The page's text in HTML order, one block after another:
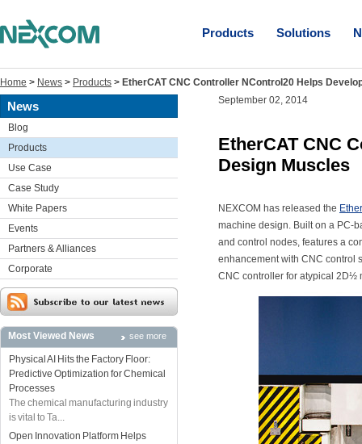
Products Solutions
Home > News > Products > EtherCAT CNC Controller NControl20 Helps
News
Blog
Products
Use Case
Case Study
White Papers
Events
Partners & Alliances
Corporate
Most Viewed News see more
Physical AI Hits the Factory Floor:
Predictive Optimization for Chemical
Processes
The chemical manufacturing industry
is vital to Ta...
Open Innovation Platform Helps
September 02, 2014
EtherCAT CNC
Design Muscles
NEXCOM has released the
machine design. Built on a PC-
and control nodes, features a
enhancement with CNC control
CNC controller for atypical 2D½